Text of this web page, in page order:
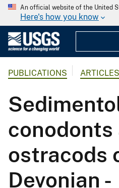
An official website of the United
Here's how you know
PUBLICATIONS ARTICLES
conodonts
ostracods
Devonian -